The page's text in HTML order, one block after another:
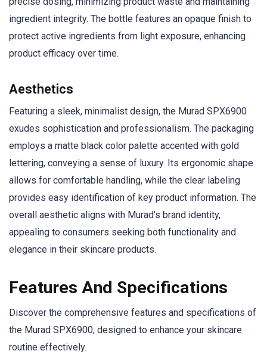
ingredient integrity. The bottle features an opaque finish to
protect active ingredients from light exposure, enhancing
product efficacy over time.
Aesthetics
Featuring a sleek, minimalist design, the Murad SPX6900
exudes sophistication and professionalism. The packaging
employs a matte black color palette accented with gold
lettering, conveying a sense of luxury. Its ergonomic shape
allows for comfortable handling, while the clear labeling
provides easy identification of key product information. The
overall aesthetic aligns with Murad’s brand identity,
appealing to consumers seeking both functionality and
elegance in their skincare products.
Features And Specifications
Discover the comprehensive features and specifications of
the Murad SPX6900, designed to enhance your skincare
routine effectively.